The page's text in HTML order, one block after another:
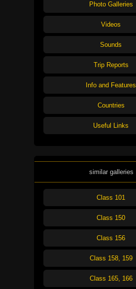
Photo Galleries
Videos
Sounds
Trip Reports
Info and Features
Countries
Useful Links
similar galleries
Class 101
Class 150
Class 156
Class 158, 159
Class 165, 166